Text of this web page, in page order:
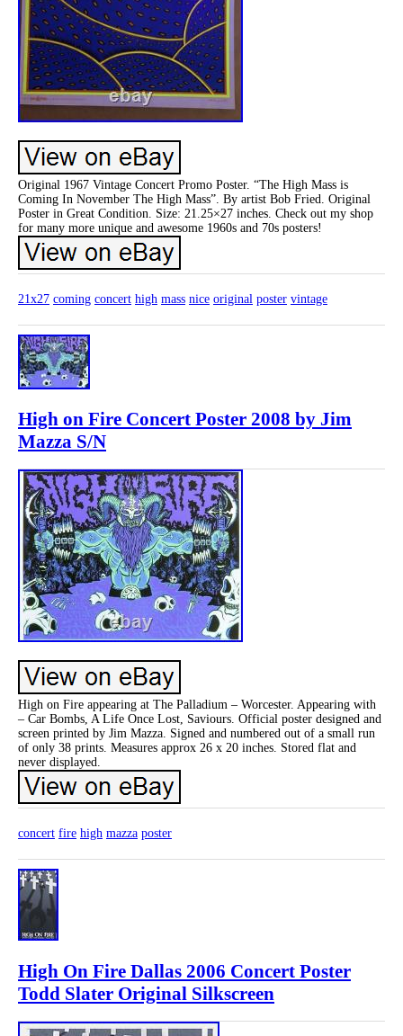
Original 1967 Vintage Concert Promo Poster. “The High Mass is
Coming In November The High Mass”. By artist Bob Fried. Original
Poster in Great Condition. Size: 21.25×27 inches. Check out my shop
for many more unique and awesome 1960s and 70s posters!
21x27 coming concert high mass nice original poster vintage
High on Fire Concert Poster 2008 by Jim
Mazza S/N
High on Fire appearing at The Palladium – Worcester. Appearing with
– Car Bombs, A Life Once Lost, Saviours. Official poster designed and
screen printed by Jim Mazza. Signed and numbered out of a small run
of only 38 prints. Measures approx 26 x 20 inches. Stored flat and
never displayed.
concert fire high mazza poster
High On Fire Dallas 2006 Concert Poster
Todd Slater Original Silkscreen